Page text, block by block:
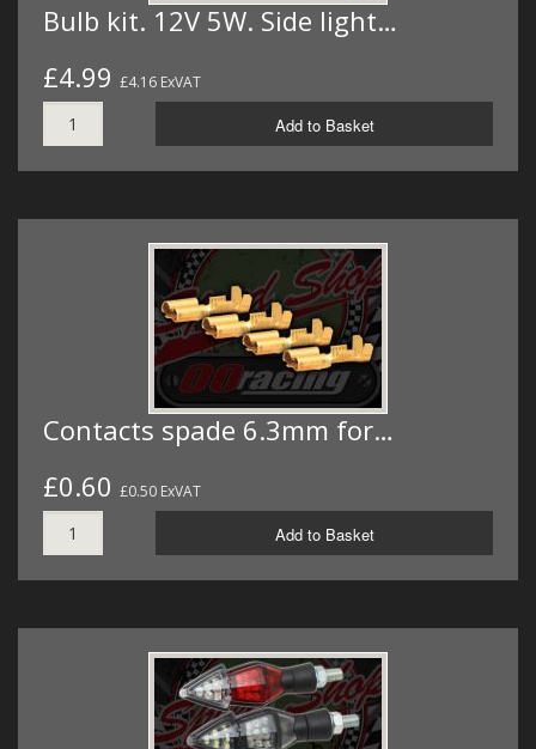
Bulb kit. 12V 5W. Side light…
£4.99 £4.16 ExVAT
Add to Basket
Contacts spade 6.3mm for…
£0.60 £0.50 ExVAT
Add to Basket